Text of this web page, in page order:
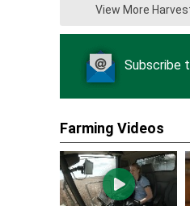
View More
Subscribe
Farming Videos